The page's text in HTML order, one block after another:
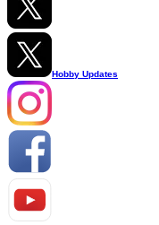
Hobby Updates